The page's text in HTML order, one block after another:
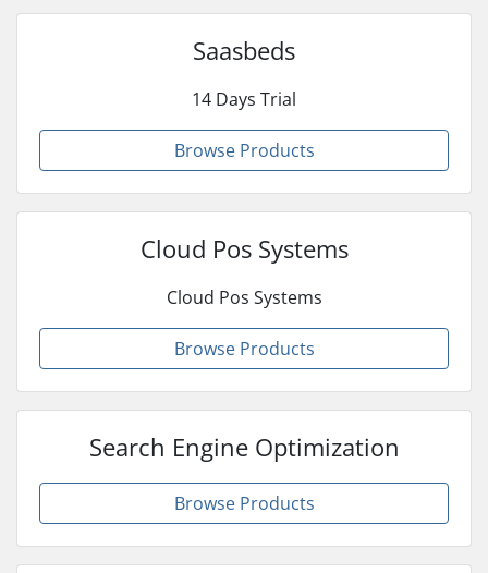
Saasbeds
14 Days Trial
Browse Products
Cloud Pos Systems
Cloud Pos Systems
Browse Products
Search Engine Optimization
Browse Products